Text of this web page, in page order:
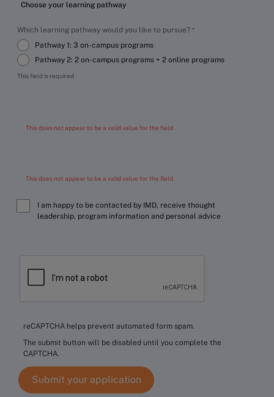
Choose your learning pathway
Which learning pathway would you like to pursue?
Pathway 1: 3 on-campus programs
Pathway 2: 2 on-campus programs + 2 online programs
This field is required
This does not appear to be a valid value for the field
This does not appear to be a valid value for the field
I am happy to be contacted by IMD, receive thought
leadership, program information and personal advice
reCAPTCHA helps prevent automated form spam.
The submit button will be disabled until you complete the
CAPTCHA.